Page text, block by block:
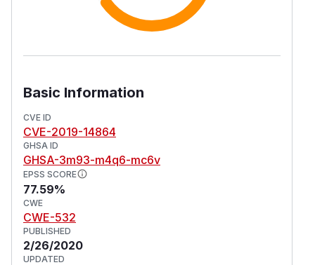
Basic Information
CVE ID
CVE-2019-14864
GHSA ID
GHSA-3m93-m4q6-mc6v
EPSS SCORE
77.59%
CWE
CWE-532
PUBLISHED
2/26/2020
UPDATED